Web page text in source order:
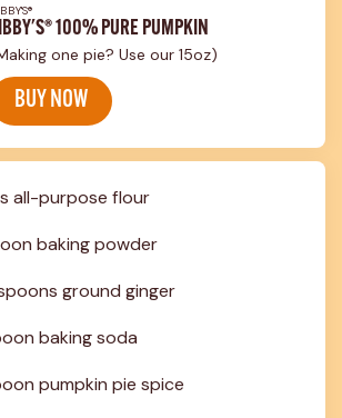
100% PURE PUMPKIN
one pie? Use our 15oz)
BUY NOW
all-purpose flour
baking powder
ground ginger
baking soda
pumpkin pie spice